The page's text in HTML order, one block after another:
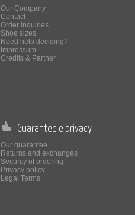
Our Company
Contact
Order inquiries
Shoe sizes
Need help deciding?
Impressum
Credits & Partner
Guarantee e privacy
Our guarantee
Returns and exchanges
Security of ordering
Privacy policy
Legal Terms